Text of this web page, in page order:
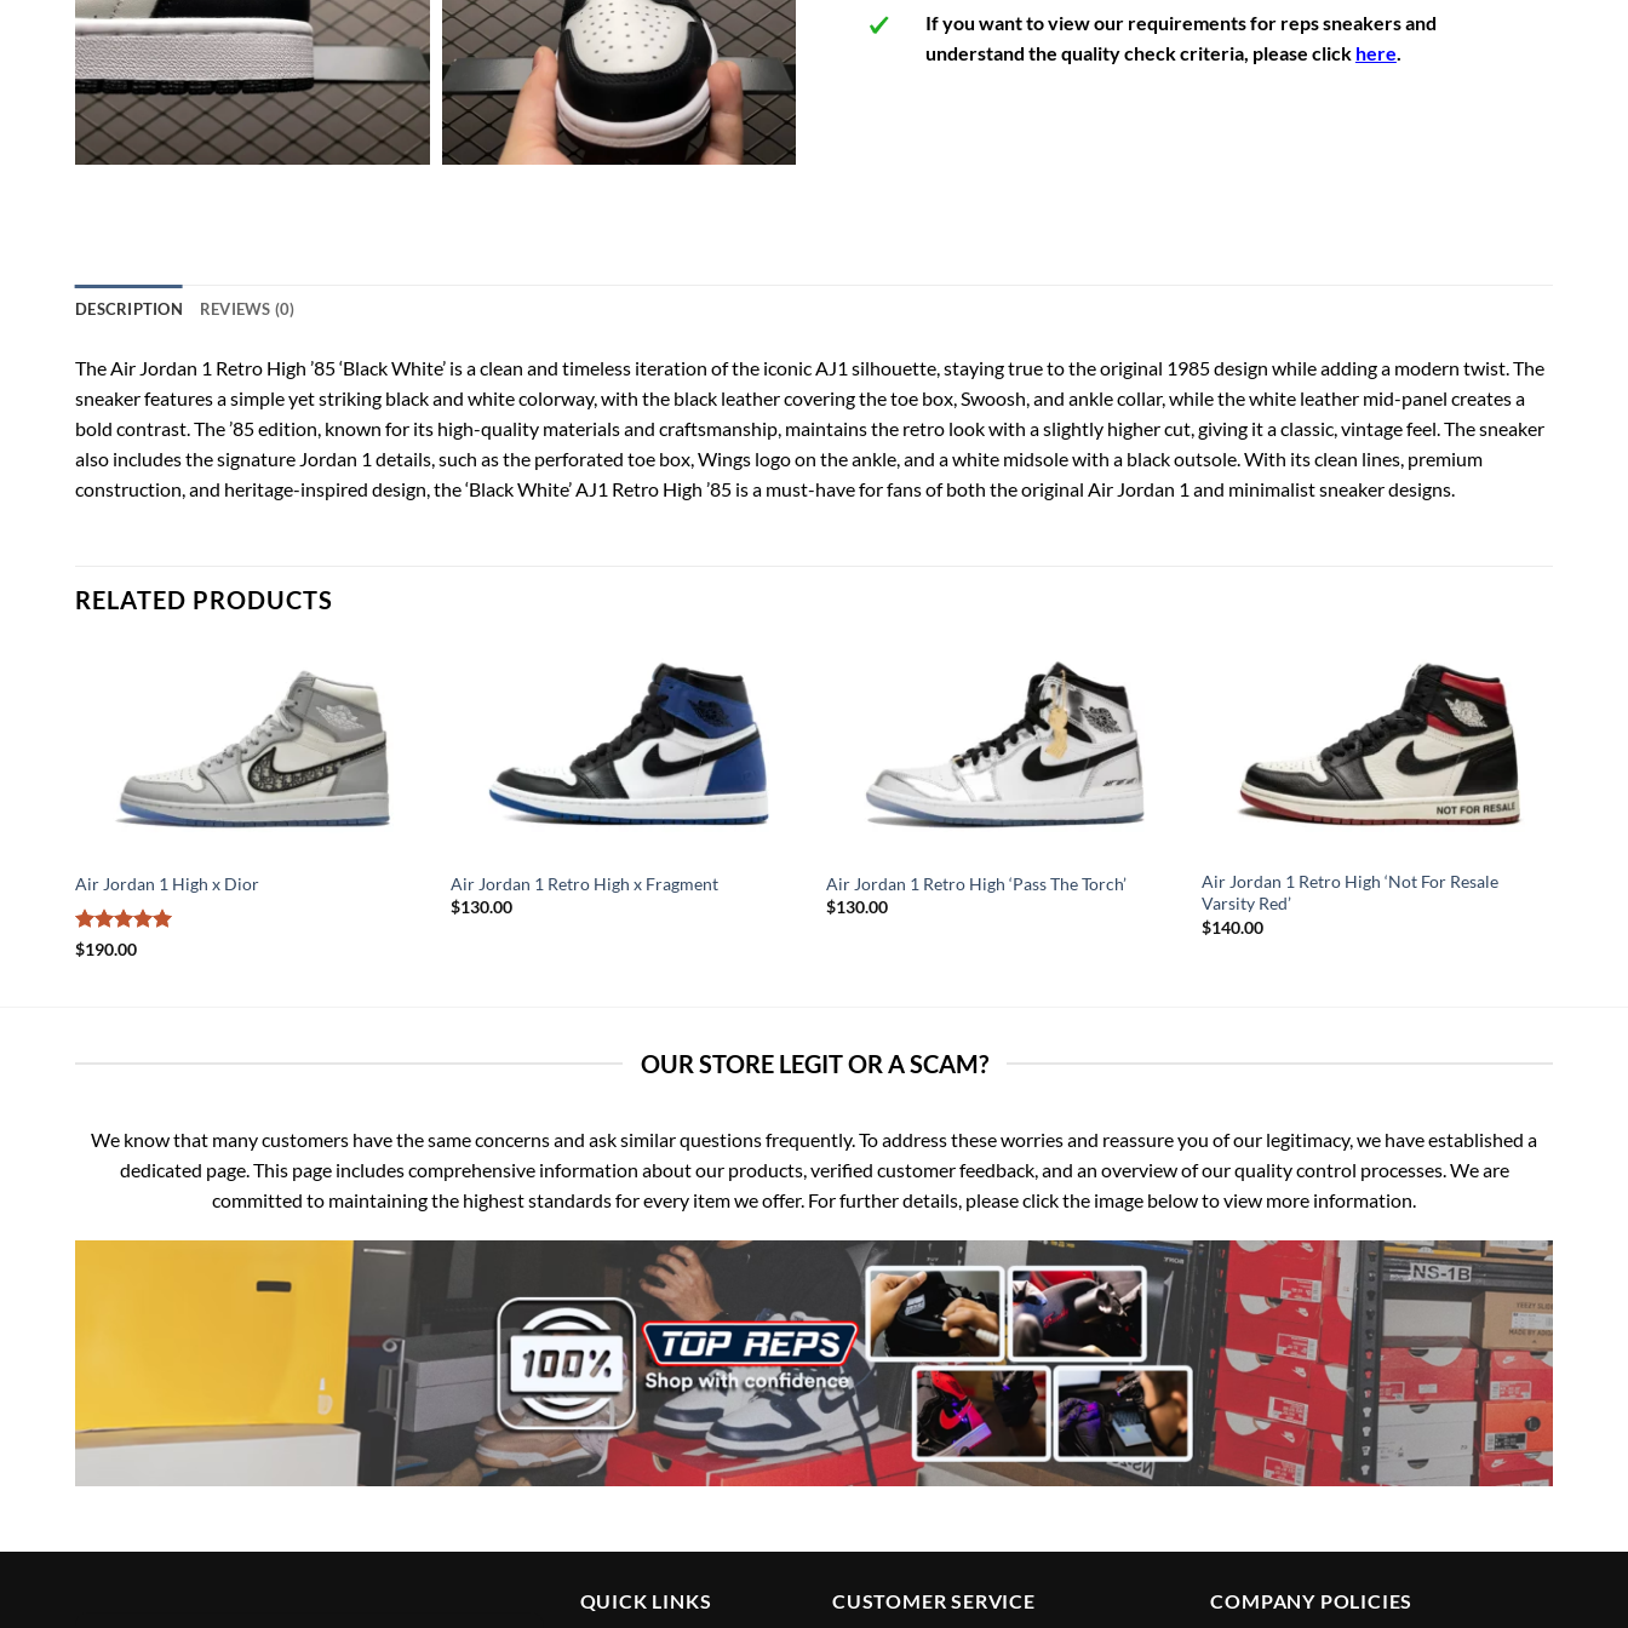
If you want to view our requirements for reps sneakers and
understand the quality check criteria, please click here
DESCRIPTION REVIEWS (0)
The Air Jordan 1 Retro High ’85 ‘Black White’ is a clean and timeless iteration of the iconic AJ1 silhouette, staying true to the original 1985 design while adding a modern twist. The
sneaker features a simple yet striking black and white colorway, with the black leather covering the toe box, Swoosh, and ankle collar, while the white leather mid-panel creates a
bold contrast. The ’85 edition, known for its high-quality materials and craftsmanship, maintains the retro look with a slightly higher cut, giving it a classic, vintage feel. The sneaker
also includes the signature Jordan 1 details, such as the perforated toe box, Wings logo on the ankle, and a white midsole with a black outsole. With its clean lines, premium
construction, and heritage-inspired design, the ‘Black White’ AJ1 Retro High ’85 is a must-have for fans of both the original Air Jordan 1 and minimalist sneaker designs.
RELATED PRODUCTS
Air Jordan 1 High x Dior
Rated5
$190.00
Air Jordan 1 Retro High x Fragment
$130.00
Air Jordan 1 Retro High ‘Pass The Torch’
$130.00
Air Jordan 1 Retro High ‘Not For Resale
Varsity Red’
$140.00
OUR STORE LEGIT OR A SCAM?
We know that many customers have the same concerns and ask similar questions frequently. To address these worries and reassure you of our legitimacy, we have established a
dedicated page. This page includes comprehensive information about our products, verified customer feedback, and an overview of our quality control processes. We are
committed to maintaining the highest standards for every item we offer. For further details, please click the image below to view more information.
QUICK LINKS CUSTOMER SERVICE COMPANY POLICIES